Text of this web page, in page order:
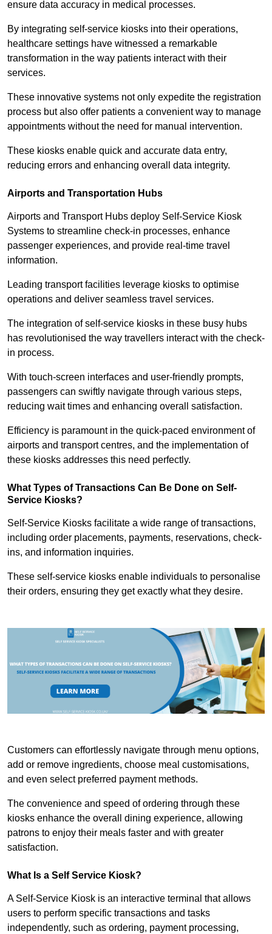
ensure data accuracy in medical processes.
By integrating self-service kiosks into their operations,
healthcare settings have witnessed a remarkable
transformation in the way patients interact with their
services.
These innovative systems not only expedite the registration
process but also offer patients a convenient way to manage
appointments without the need for manual intervention.
These kiosks enable quick and accurate data entry,
reducing errors and enhancing overall data integrity.
Airports and Transportation Hubs
Airports and Transport Hubs deploy Self-Service Kiosk
Systems to streamline check-in processes, enhance
passenger experiences, and provide real-time travel
information.
Leading transport facilities leverage kiosks to optimise
operations and deliver seamless travel services.
The integration of self-service kiosks in these busy hubs
has revolutionised the way travellers interact with the check-
in process.
With touch-screen interfaces and user-friendly prompts,
passengers can swiftly navigate through various steps,
reducing wait times and enhancing overall satisfaction.
Efficiency is paramount in the quick-paced environment of
airports and transport centres, and the implementation of
these kiosks addresses this need perfectly.
What Types of Transactions Can Be Done on Self-
Service Kiosks?
Self-Service Kiosks facilitate a wide range of transactions,
including order placements, payments, reservations, check-
ins, and information inquiries.
These self-service kiosks enable individuals to personalise
their orders, ensuring they get exactly what they desire.
Customers can effortlessly navigate through menu options,
add or remove ingredients, choose meal customisations,
and even select preferred payment methods.
The convenience and speed of ordering through these
kiosks enhance the overall dining experience, allowing
patrons to enjoy their meals faster and with greater
satisfaction.
What Is a Self Service Kiosk?
A Self-Service Kiosk is an interactive terminal that allows
users to perform specific transactions and tasks
independently, such as ordering, payment processing,